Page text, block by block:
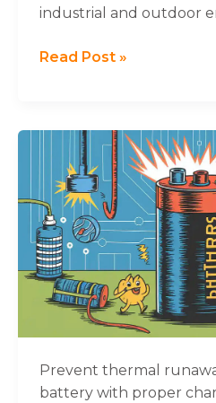
industrial and outdoor
Read Post »
Prevent thermal
battery with proper
Understanding
Thermal
Runaway
in
Lithium-
ion
Batteries
and
to
Stop
It